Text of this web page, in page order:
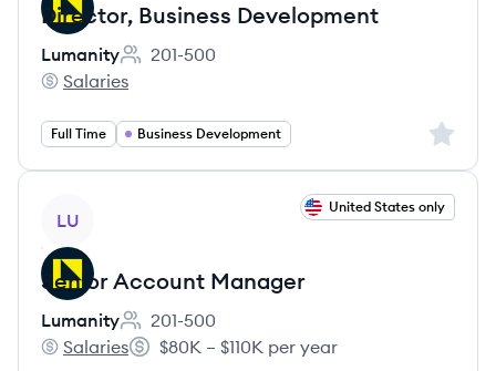
Director, Business Development
Lumanity
Employee count:
201-500
Lumanity's
Salaries
Full Time Business Development Sign
LU
United States only
Senior Account Manager
Lumanity
Employee count:
201-500
Lumanity's
Salaries
Salary:
$80K – $110K per year